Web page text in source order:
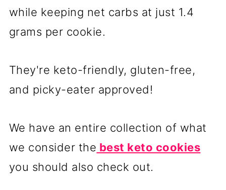
while keeping net carbs at just 1.4
grams per cookie.
They're keto-friendly, gluten-free,
and picky-eater approved!
We have an entire collection of what
we consider the best keto cookies
you should also check out.